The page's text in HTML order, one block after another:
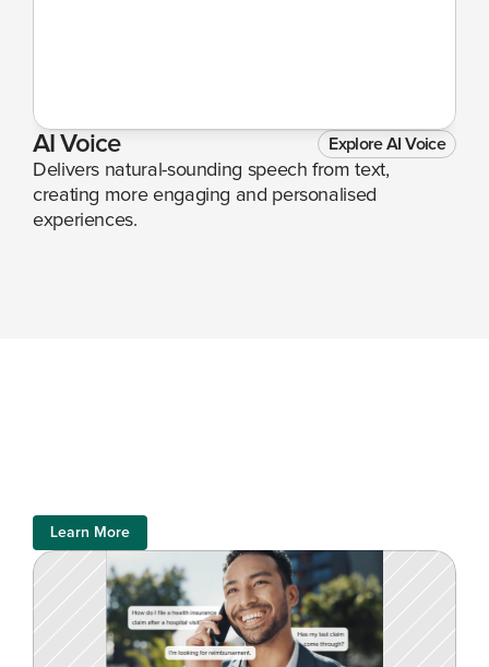
AI Voice Explore AI Voice
Delivers natural-sounding speech from text,
creating more engaging and personalised
experiences.
Learn More